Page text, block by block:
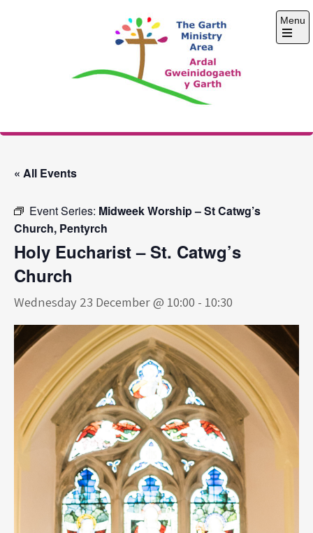
The Garth Ministry
Menu
Open
« All Events
Event Series: Midweek Worship – St Catwg’s
Church, Pentyrch
Holy Eucharist – St. Catwg’s
Church
Wednesday 23 December @ 10:00 - 10:30